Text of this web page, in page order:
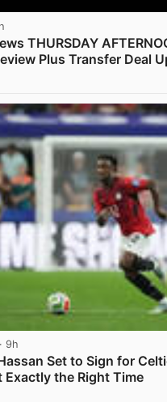
THURSDAY
Plus Transfer Deal
· 9h
Set to Sign for
Exactly the Right Time